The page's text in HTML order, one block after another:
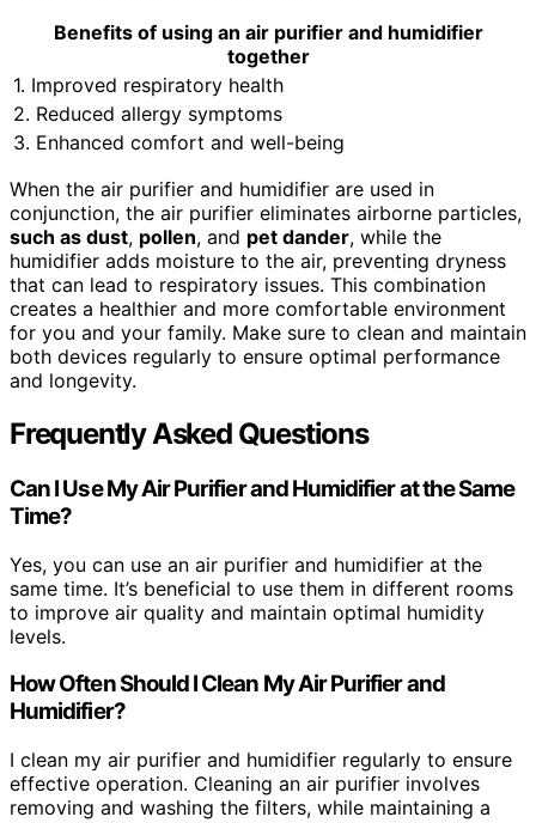
Benefits of using an air purifier and humidifier
together
1. Improved respiratory health
2. Reduced allergy symptoms
3. Enhanced comfort and well-being
When the air purifier and humidifier are used in
conjunction, the air purifier eliminates airborne particles,
such as dust, pollen, and pet dander, while the
humidifier adds moisture to the air, preventing dryness
that can lead to respiratory issues. This combination
creates a healthier and more comfortable environment
for you and your family. Make sure to clean and maintain
both devices regularly to ensure optimal performance
and longevity.
Frequently Asked Questions
Can I Use My Air Purifier and Humidifier at the Same
Time?
Yes, you can use an air purifier and humidifier at the
same time. It’s beneficial to use them in different rooms
to improve air quality and maintain optimal humidity
levels.
How Often Should I Clean My Air Purifier and
Humidifier?
I clean my air purifier and humidifier regularly to ensure
effective operation. Cleaning an air purifier involves
removing and washing the filters, while maintaining a